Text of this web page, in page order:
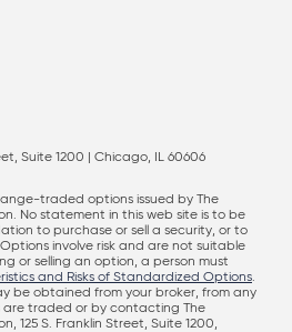
Suite 1200 | Chicago, IL 60606
traded options issued by The
No statement in this web site is to be
to purchase or sell a security, or to
involve risk and are not suitable
or selling an option, a person must
and Risks of Standardized Options.
be obtained from your broker, from any
are traded or by contacting The
125 S. Franklin Street, Suite 1200,